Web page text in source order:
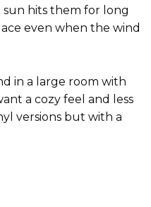
hits them for long
even when the wind
in a large room with
a cozy feel and less
versions but with a